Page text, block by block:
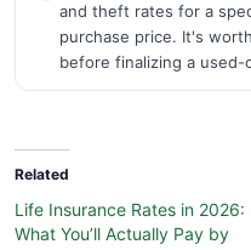
and theft rates for a
purchase price. It's
before finalizing a used-
Related
Life Insurance Rates in 2026:
What You’ll Actually Pay by